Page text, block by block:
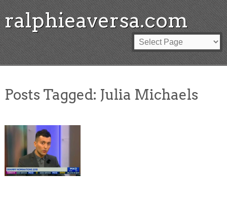
ralphieaversa.com
Posts Tagged: Julia Michaels